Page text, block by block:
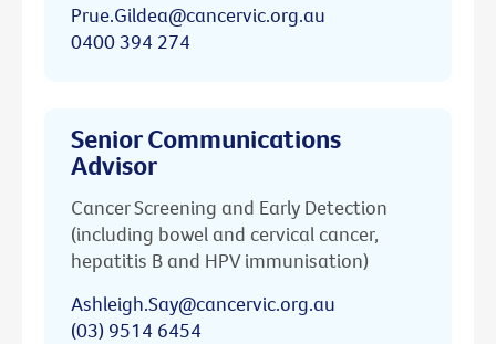
Prue.Gildea@cancervic.org.au
0400 394 274
Senior Communications
Advisor
Cancer Screening and Early Detection
(including bowel and cervical cancer,
hepatitis B and HPV immunisation)
Ashleigh.Say@cancervic.org.au
(03) 9514 6454